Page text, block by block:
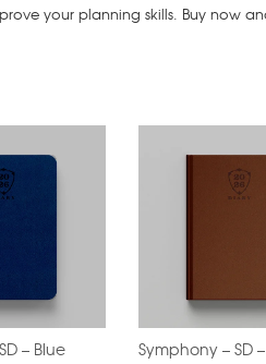
your planning skills. Buy now
– Blue Symphony – SD